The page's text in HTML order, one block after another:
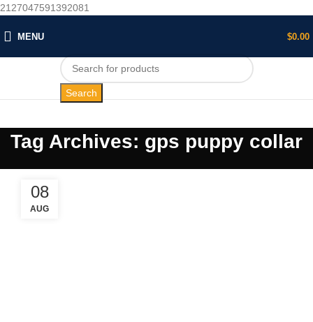
2127047591392081
MENU $0.00
Search
Tag Archives: gps puppy collar
08
AUG